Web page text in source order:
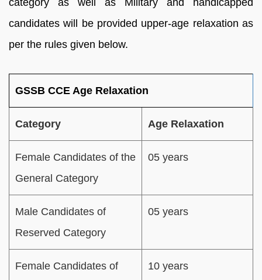
candidates will be provided upper-age relaxation as
per the rules given below.
GSSB CCE Age Relaxation
Category Age Relaxation
Female Candidates of the
General Category
05 years
Male Candidates of
Reserved Category
05 years
Female Candidates of
10 years